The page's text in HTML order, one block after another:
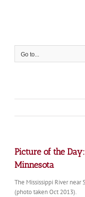
Go to...
Picture of the
Minnesota
The Mississippi River
(photo taken Oct 2013).